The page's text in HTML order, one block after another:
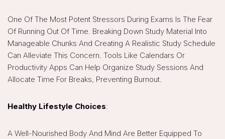
One Of The Most Potent Stressors During Exams Is The Fear
Of Running Out Of Time. Breaking Down Study Material Into
Manageable Chunks And Creating A Realistic Study Schedule
Can Alleviate This Concern. Tools Like Calendars Or
Productivity Apps Can Help Organize Study Sessions And
Allocate Time For Breaks, Preventing Burnout.
Healthy Lifestyle Choices:
A Well-Nourished Body And Mind Are Better Equipped To